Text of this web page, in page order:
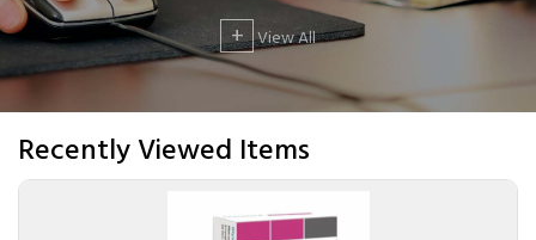
+ View All
Recently Viewed Items